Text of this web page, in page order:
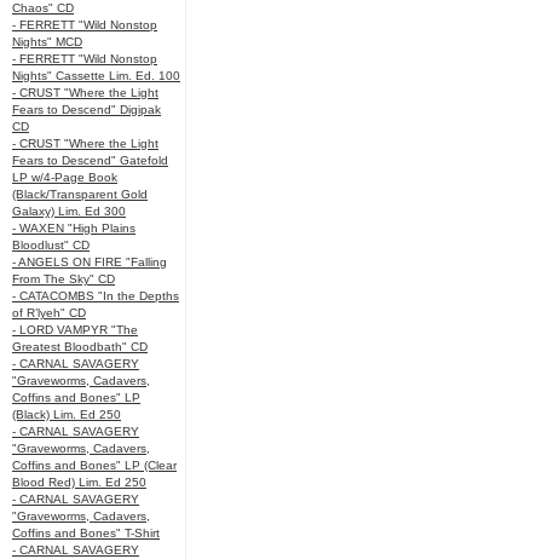
Chaos" CD
- FERRETT "Wild Nonstop
Nights" MCD
- FERRETT "Wild Nonstop
Nights" Cassette Lim. Ed. 100
- CRUST "Where the Light
Fears to Descend" Digipak
CD
- CRUST "Where the Light
Fears to Descend" Gatefold
LP w/4-Page Book
(Black/Transparent Gold
Galaxy) Lim. Ed 300
- WAXEN "High Plains
Bloodlust" CD
- ANGELS ON FIRE "Falling
From The Sky" CD
- CATACOMBS "In the Depths
of R’lyeh" CD
- LORD VAMPYR "The
Greatest Bloodbath" CD
- CARNAL SAVAGERY
"Graveworms, Cadavers,
Coffins and Bones" LP
(Black) Lim. Ed 250
- CARNAL SAVAGERY
"Graveworms, Cadavers,
Coffins and Bones" LP (Clear
Blood Red) Lim. Ed 250
- CARNAL SAVAGERY
"Graveworms, Cadavers,
Coffins and Bones" T-Shirt
- CARNAL SAVAGERY